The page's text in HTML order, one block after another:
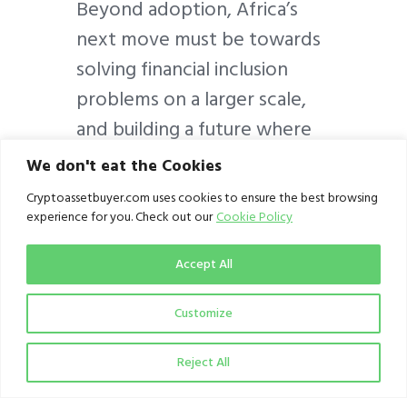
We don't eat the Cookies
Cryptoassetbuyer.com uses cookies to ensure the best browsing
experience for you. Check out our Cookie Policy
Customize
Reject All
Accept All
Beyond adoption, Africa’s
next move must be towards
solving financial inclusion
problems on a larger scale,
and building a future where
crypto can thrive as a tool
for economic
empowerment, not just a
speculative asset.